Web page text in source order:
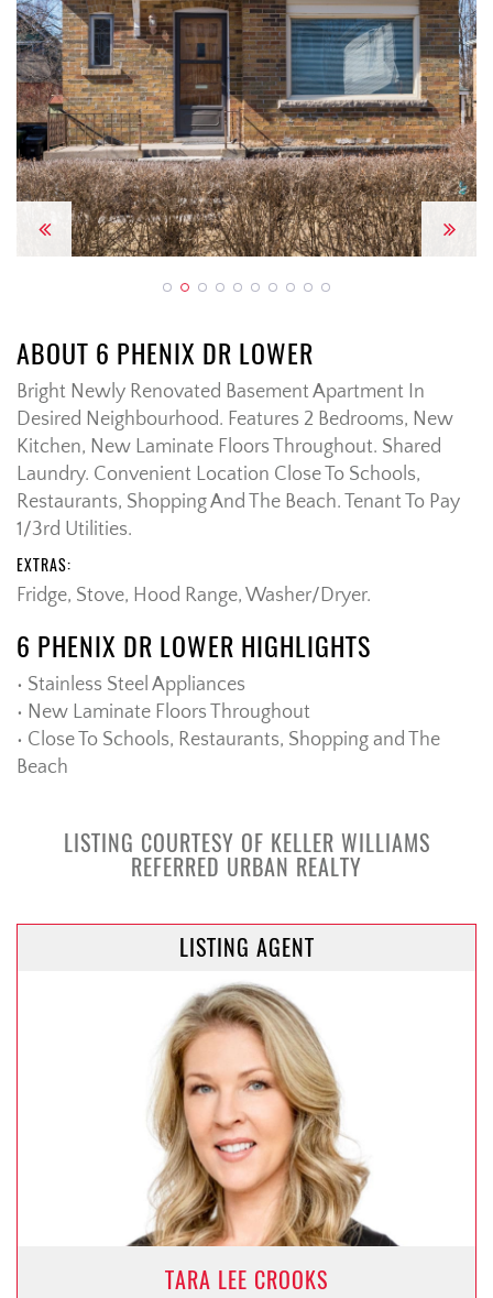
Previous Next
ABOUT 6 PHENIX DR LOWER
Bright Newly Renovated Basement Apartment In
Desired Neighbourhood. Features 2 Bedrooms, New
Kitchen, New Laminate Floors Throughout. Shared
Laundry. Convenient Location Close To Schools,
Restaurants, Shopping And The Beach. Tenant To Pay
1/3rd Utilities.
EXTRAS:
Fridge, Stove, Hood Range, Washer/Dryer.
6 PHENIX DR LOWER HIGHLIGHTS
• Stainless Steel Appliances
• New Laminate Floors Throughout
• Close To Schools, Restaurants, Shopping and The
Beach
LISTING COURTESY OF KELLER WILLIAMS
REFERRED URBAN REALTY
LISTING AGENT
TARA LEE CROOKS